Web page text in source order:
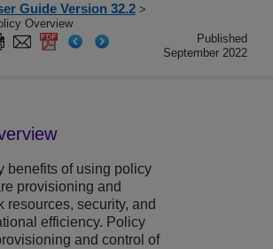
Guide Version 32.2 >
Overview
Published
September 2022
benefits of using policy
provisioning and
resources, security, and
efficiency. Policy
and control of